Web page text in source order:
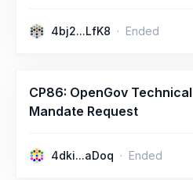
4bj2...LfK8 Ended
CP86: OpenGov
Mandate Request
4dki...aDoq Ended